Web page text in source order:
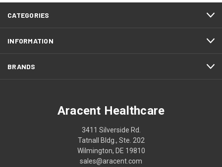
CATEGORIES
INFORMATION
BRANDS
Aracent Healthcare
3411 Silverside Rd.
Tatnall Bldg., Ste. 202
Wilmington, DE 19810
sales@aracent.com